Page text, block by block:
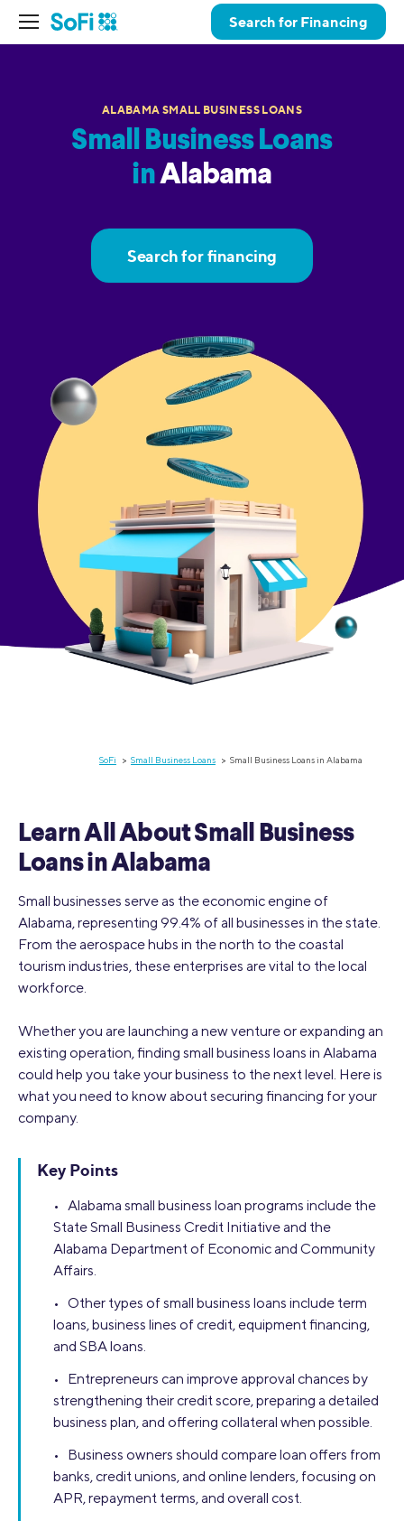
Search for Financing
ALABAMA SMALL BUSINESS LOANS
Small Business Loans
inAlabama
Search for financing
SoFi Small Business Loans Small Business Loans in Alabama
Learn All About Small Business
Loans in Alabama
Small businesses serve as the economic engine of
Alabama, representing 99.4% of all businesses in the state.
From the aerospace hubs in the north to the coastal
tourism industries, these enterprises are vital to the local
workforce.
Whether you are launching a new venture or expanding an
existing operation, finding small business loans in Alabama
could help you take your business to the next level. Here is
what you need to know about securing financing for your
company.
Key Points
• Alabama small business loan programs include the
State Small Business Credit Initiative and the
Alabama Department of Economic and Community
Affairs.
• Other types of small business loans include term
loans, business lines of credit, equipment financing,
and SBA loans.
• Entrepreneurs can improve approval chances by
strengthening their credit score, preparing a detailed
business plan, and offering collateral when possible.
• Business owners should compare loan offers from
banks, credit unions, and online lenders, focusing on
APR, repayment terms, and overall cost.